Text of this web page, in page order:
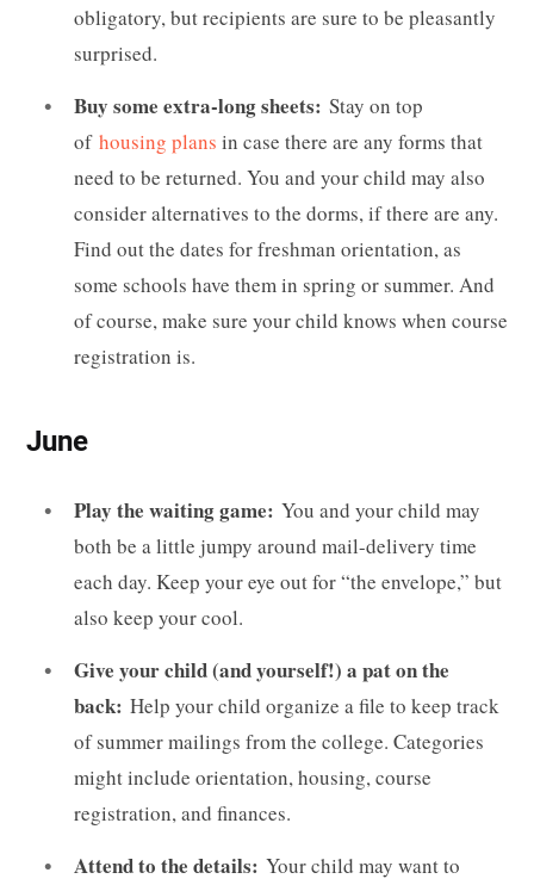
obligatory, but recipients are sure to be pleasantly
surprised.
Buy some extra-long sheets: Stay on top
of housing plans in case there are any forms that
need to be returned. You and your child may also
consider alternatives to the dorms, if there are any.
Find out the dates for freshman orientation, as
some schools have them in spring or summer. And
of course, make sure your child knows when course
registration is.
June
Play the waiting game: You and your child may
both be a little jumpy around mail-delivery time
each day. Keep your eye out for “the envelope,” but
also keep your cool.
Give your child (and yourself!) a pat on the
back: Help your child organize a file to keep track
of summer mailings from the college. Categories
might include orientation, housing, course
registration, and finances.
Attend to the details: Your child may want to